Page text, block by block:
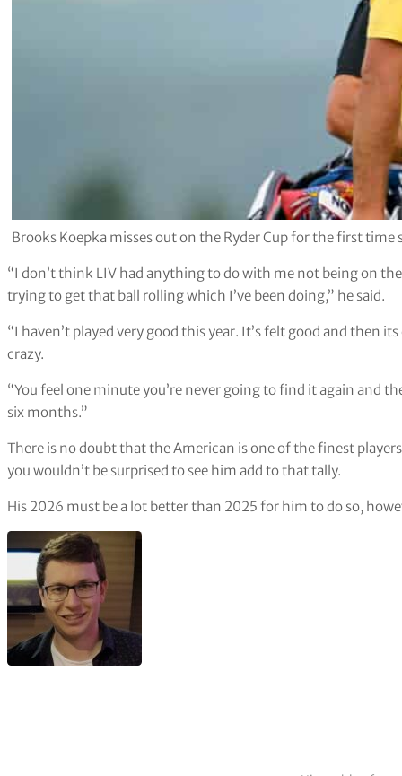
Brooks Koepka misses out on the Ryder Cup for the first
“I don’t think LIV had anything to do with me not being on
trying to get that ball rolling which I’ve been doing,” he said.
“I haven’t played very good this year. It’s felt good and then
crazy.
“You feel one minute you’re never going to find it again and
six months.”
There is no doubt that the American is one of the finest
you wouldn’t be surprised to see him add to that tally.
His 2026 must be a lot better than 2025 for him to do so,